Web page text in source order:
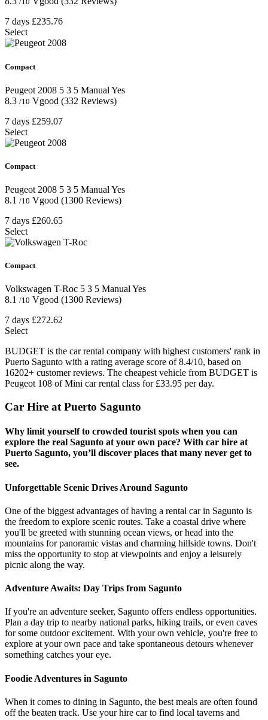
7 days £235.76
Select
Compact
Peugeot 2008 5 3 5 Manual Yes
8.3 /10 Vgood (332 Reviews)
7 days £259.07
Select
Compact
Peugeot 2008 5 3 5 Manual Yes
8.1 /10 Vgood (1300 Reviews)
7 days £260.65
Select
Compact
Volkswagen T-Roc 5 3 5 ManualYes
8.1 /10 Vgood (1300 Reviews)
7 days £272.62
Select
BUDGET is the car rental company with highest customers' rank in
Puerto Sagunto with a rating average score of 8.4/10, based on
16202+ customer reviews. The cheapest vehicle from BUDGET is
Peugeot 108 of Mini car rental class for £33.95 per day.
Car Hire at Puerto Sagunto
Why limit yourself to crowded tourist spots when you can
explore the real Sagunto at your own pace? With car hire at
Puerto Sagunto, you’ll discover places that many never get to
see.
Unforgettable Scenic Drives Around Sagunto
One of the biggest advantages of having a rental car in Sagunto is
the freedom to explore scenic routes. Take a coastal drive where
you'll be greeted with stunning ocean views, or head into the
mountains for panoramic vistas and charming hillside towns. Don't
miss the opportunity to stop at viewpoints and enjoy a leisurely
picnic along the way.
Adventure Awaits: Day Trips from Sagunto
If you're an adventure seeker, Sagunto offers endless opportunities.
Plan a day trip to nearby national parks, hiking trails, or even caves
for some outdoor excitement. With your own vehicle, you're free to
explore at your own pace and take spontaneous detours whenever
something catches your eye.
Foodie Adventures in Sagunto
When it comes to dining in Sagunto, the best meals are often found
off the beaten track. Use your hire car to find local taverns and